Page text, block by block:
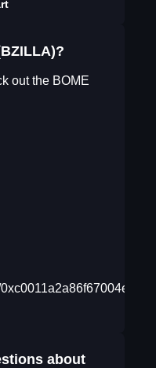
out the BOME
about